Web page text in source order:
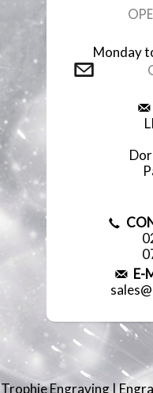
Monday
E-
Trophie Engraving|